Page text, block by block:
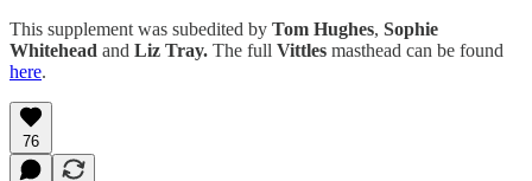
This supplement was subedited by Tom Hughes, Sophie
Whitehead and Liz Tray. The full Vittles masthead can be found
here.
76